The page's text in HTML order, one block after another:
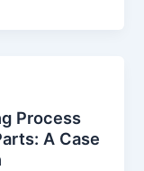
Process
A Case